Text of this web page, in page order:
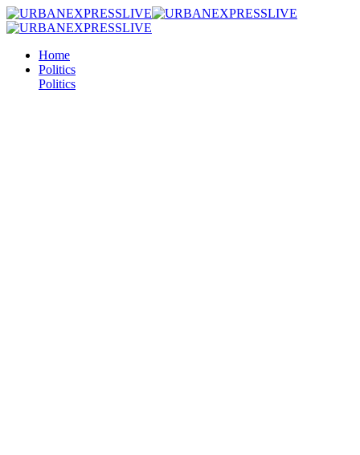
Home
Politics
Politics